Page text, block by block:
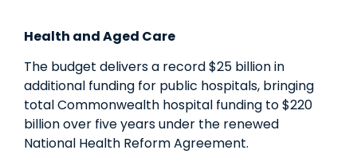
Health and Aged Care
The budget delivers a record $25 billion in
additional funding for public hospitals, bringing
total Commonwealth hospital funding to $220
billion over five years under the renewed
National Health Reform Agreement.